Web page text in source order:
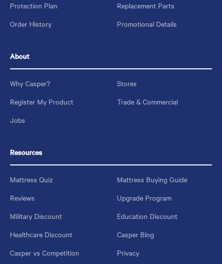
Protection Plan
Replacement Parts
Order History
Promotional Details
About
Why Casper?
Stores
Register My Product
Trade & Commercial
Jobs
Resources
Mattress Quiz
Mattress Buying Guide
Reviews
Upgrade Program
Military Discount
Education Discount
Healthcare Discount
Casper Blog
Casper vs Competition
Privacy